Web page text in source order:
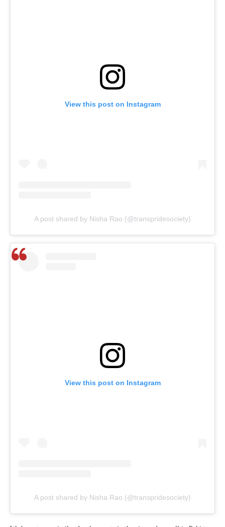
View this post on Instagram
A post shared by Nisha Rao (@transpridesociety)
View this post on Instagram
A post shared by Nisha Rao (@transpridesociety)